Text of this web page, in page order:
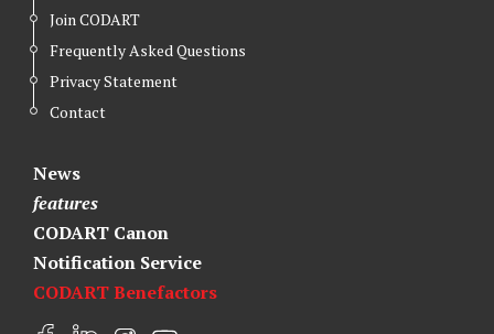
Join CODART
Frequently Asked Questions
Privacy Statement
Contact
News
features
CODART Canon
Notification Service
CODART Benefactors